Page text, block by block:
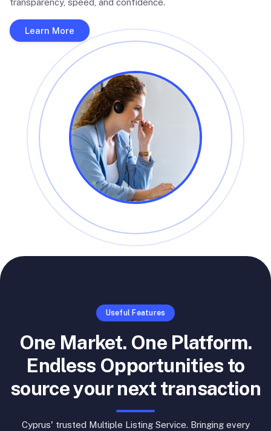
transparency, speed, and confidence.
Learn More
Useful Features
One Market. One Platform.
Endless Opportunities to
source your next transaction
Cyprus' trusted Multiple Listing Service. Bringing every